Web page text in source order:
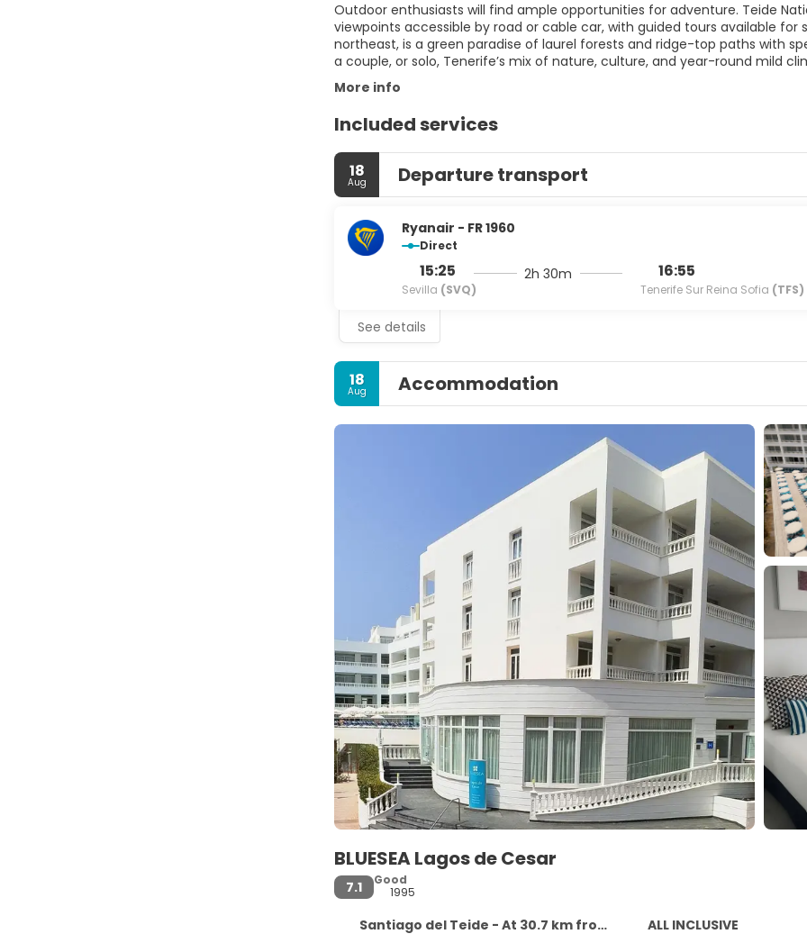
Outdoor enthusiasts will find ample opportunities for adventure. Teide
viewpoints accessible by road or cable car, with guided tours available for
northeast, is a green paradise of laurel forests and ridge-top paths with
a couple, or solo, Tenerife’s mix of nature, culture, and year-round mild
More info
Included services
18
Aug Departure transport
Ryanair - FR 1960
Direct
15:25
Sevilla (SVQ)
2h 30m 16:55
Tenerife Sur Reina Sofia (TFS)
See details
18
Aug Accommodation
BLUESEA Lagos de Cesar
7.1
Good
1995
Santiago del Teide - At 30.7 km from the centre
ALL INCLUSIVE